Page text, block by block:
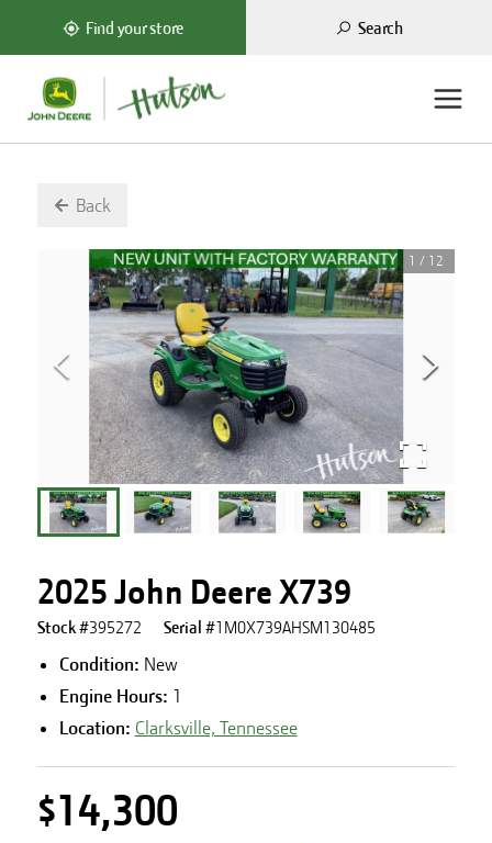
Find your store Search
Back
1 / 12
2025 John Deere X739
Stock #395272 Serial #1M0X739AHSM130485
Condition: New
Engine Hours: 1
Location: Clarksville, Tennessee
$14,300